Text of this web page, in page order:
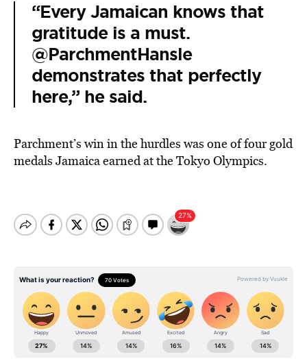
“Every Jamaican knows that
gratitude is a must.
@ParchmentHansle
demonstrates that perfectly
here,” he said.
Parchment’s win in the hurdles was one of four gold
medals Jamaica earned at the Tokyo Olympics.